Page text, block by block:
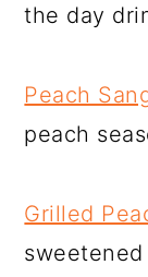
the day
Peach
peach
Grilled